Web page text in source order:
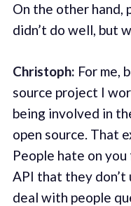
On the other hand,
didn’t do well, but
Christoph: For me,
source project I
being involved in
open source. That
People hate on
API that they don’t
deal with people